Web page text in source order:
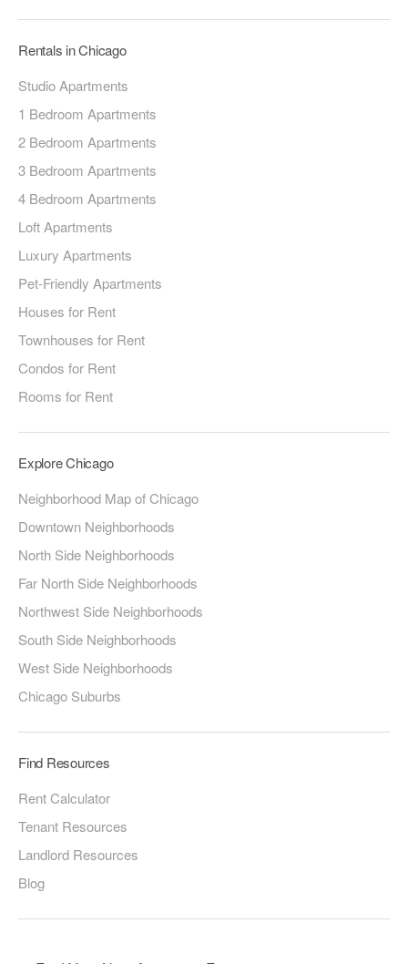
Rentals in Chicago
Studio Apartments
1 Bedroom Apartments
2 Bedroom Apartments
3 Bedroom Apartments
4 Bedroom Apartments
Loft Apartments
Luxury Apartments
Pet-Friendly Apartments
Houses for Rent
Townhouses for Rent
Condos for Rent
Rooms for Rent
Explore Chicago
Neighborhood Map of Chicago
Downtown Neighborhoods
North Side Neighborhoods
Far North Side Neighborhoods
Northwest Side Neighborhoods
South Side Neighborhoods
West Side Neighborhoods
Chicago Suburbs
Find Resources
Rent Calculator
Tenant Resources
Landlord Resources
Blog